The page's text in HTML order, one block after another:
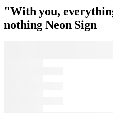
"With you,
nothing Neon Sign